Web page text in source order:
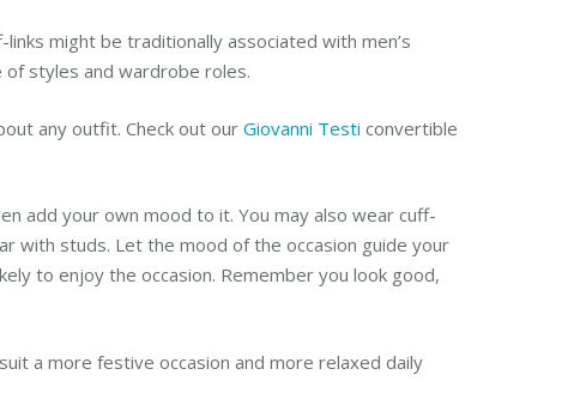
might be traditionally associated with men’s
styles and wardrobe roles.
any outfit. Check out our Giovanni Testi convertible
add your own mood to it. You may also wear cuff-
with studs. Let the mood of the occasion guide your
to enjoy the occasion. Remember you look good,
a more festive occasion and more relaxed daily